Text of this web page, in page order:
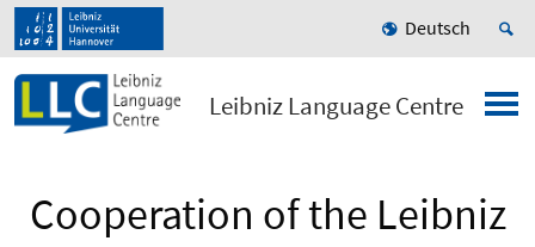
Deutsch
Leibniz Language Centre
Cooperation of the Leibniz